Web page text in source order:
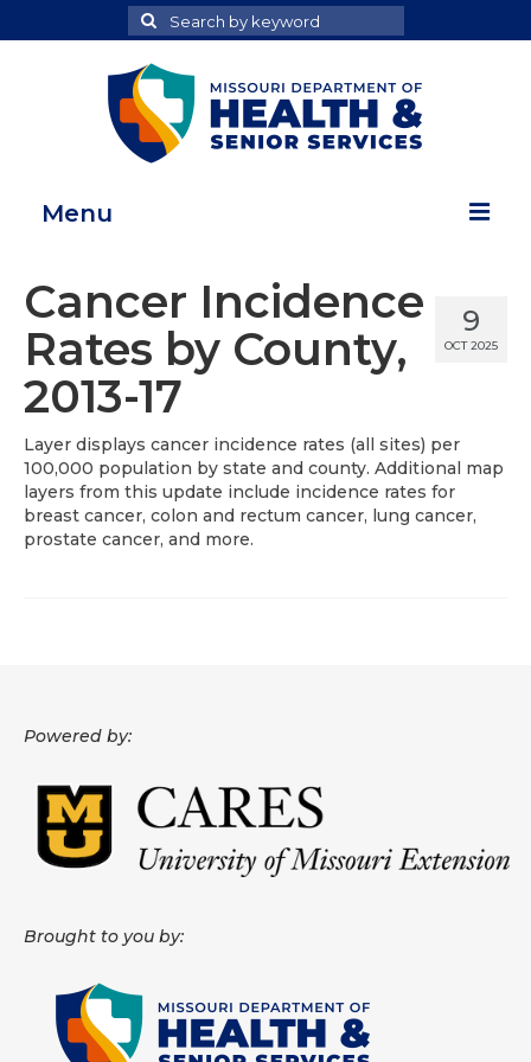
Search
for
Search
Menu
Health Data Reports
Youth Health Data Report
About
Frequently Asked Questions
9
OCT 2025
Cancer Incidence
Rates by County,
2013-17
Layer displays cancer incidence rates (all sites) per
100,000 population by state and county. Additional map
layers from this update include incidence rates for
breast cancer, colon and rectum cancer, lung cancer,
prostate cancer, and more.
Powered by:
Brought to you by: